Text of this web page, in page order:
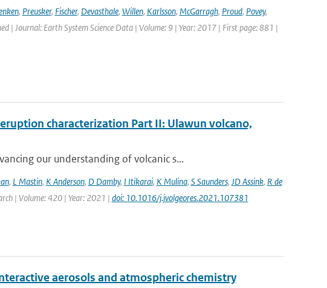
, Preusker, Fischer, Devasthale, Willen, Karlsson, McGarragh, Proud, Povey,
| Journal: Earth System Science Data | Volume: 9 | Year: 2017 | First page: 881 |
characterization Part II: Ulawun volcano,
our understanding of volcanic s...
, L Mastin, K Anderson, D Damby, I Itikarai, K Mulina, S Saunders, JD Assink, R de
| Volume: 420 | Year: 2021 | doi: 10.1016/j.jvolgeores.2021.107381
aerosols and atmospheric chemistry